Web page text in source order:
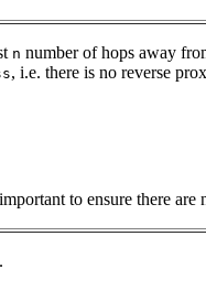
n number of hops away
, i.e. there is no reverse
to ensure there